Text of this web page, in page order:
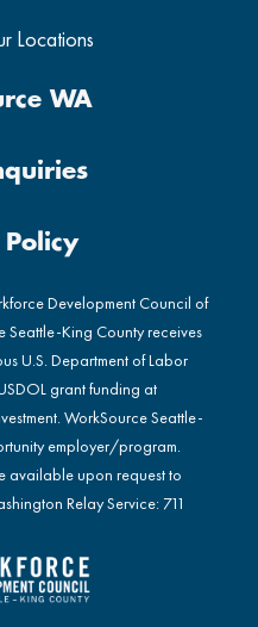
Locations
WA
Policy
Development Council of
Seattle-King County receives
U.S. Department of Labor
grant funding at
. WorkSource Seattle-
employer/program.
available upon request to
Relay Service: 711